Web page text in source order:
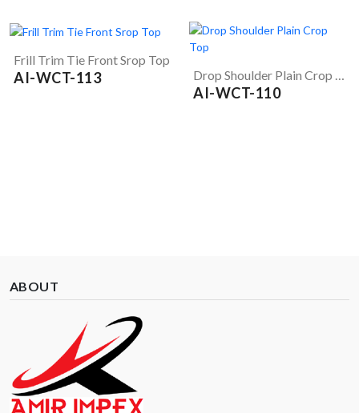
Frill Trim Tie Front Srop Top
AI-WCT-113 Drop Shoulder Plain Crop Top
AI-WCT-110
ABOUT